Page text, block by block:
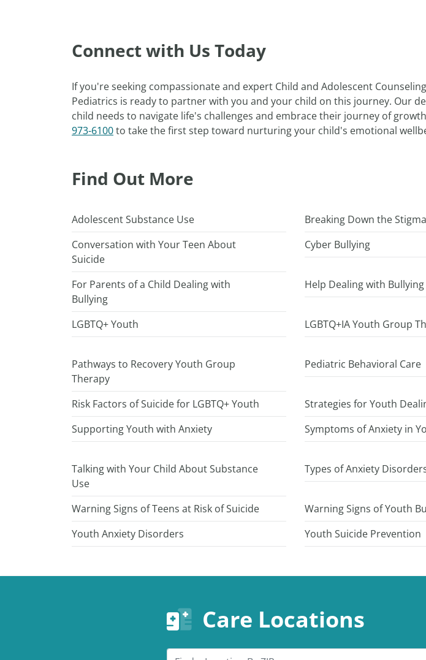
Connect with Us Today
If you're seeking compassionate and expert Child and Adolescent
Pediatrics is ready to partner with you and your child on this journey. Our
child needs to navigate life's challenges and embrace their journey of
973-6100to take the first step toward nurturing your child's emotional
Find Out More
Adolescent Substance Use Breaking Down the
Conversation with Your Teen About
Suicide
Cyber Bullying
For Parents of a Child Dealing with
Bullying
Help Dealing with Bullying
LGBTQ+ Youth LGBTQ+IA Youth Group
Pathways to Recovery Youth Group
Therapy
Pediatric Behavioral Care
Risk Factors of Suicide for LGBTQ+ Youth Strategies for Youth
Supporting Youth with Anxiety
Symptoms of Anxiety in
Talking with Your Child About Substance
Use
Types of Anxiety
Warning Signs of Teens at Risk of Suicide
Warning Signs of Youth
Youth Anxiety Disorders
Youth Suicide Prevention
Care Locations
Search by ZIP